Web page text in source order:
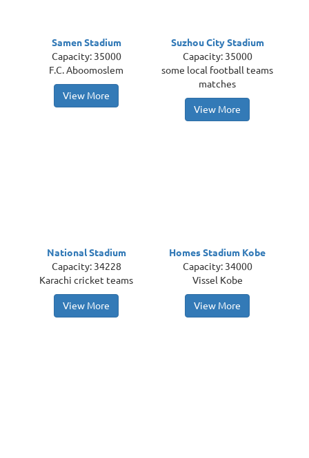
Samen Stadium
Capacity: 35000
F.C. Aboomoslem
View More
Suzhou City Stadium
Capacity: 35000
some local football teams
matches
View More
National Stadium
Capacity: 34228
Karachi cricket teams
View More
Homes Stadium Kobe
Capacity: 34000
Vissel Kobe
View More